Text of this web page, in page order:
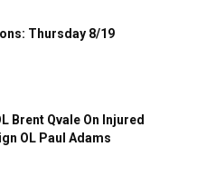
Thursday 8/19
Brent Qvale On Injured
OL Paul Adams